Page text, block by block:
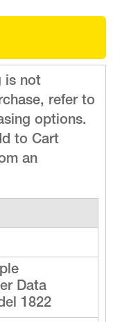
is not
refer to
options.
to Cart
an
Data
1822